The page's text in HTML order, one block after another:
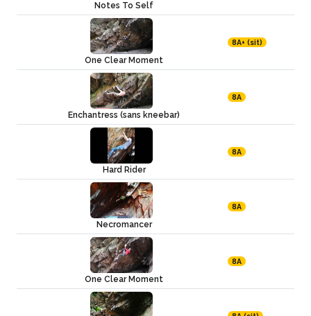
Notes To Self
One Clear Moment
8A+ (sit)
Enchantress (sans kneebar)
8A
Hard Rider
8A
Necromancer
8A
One Clear Moment
8A